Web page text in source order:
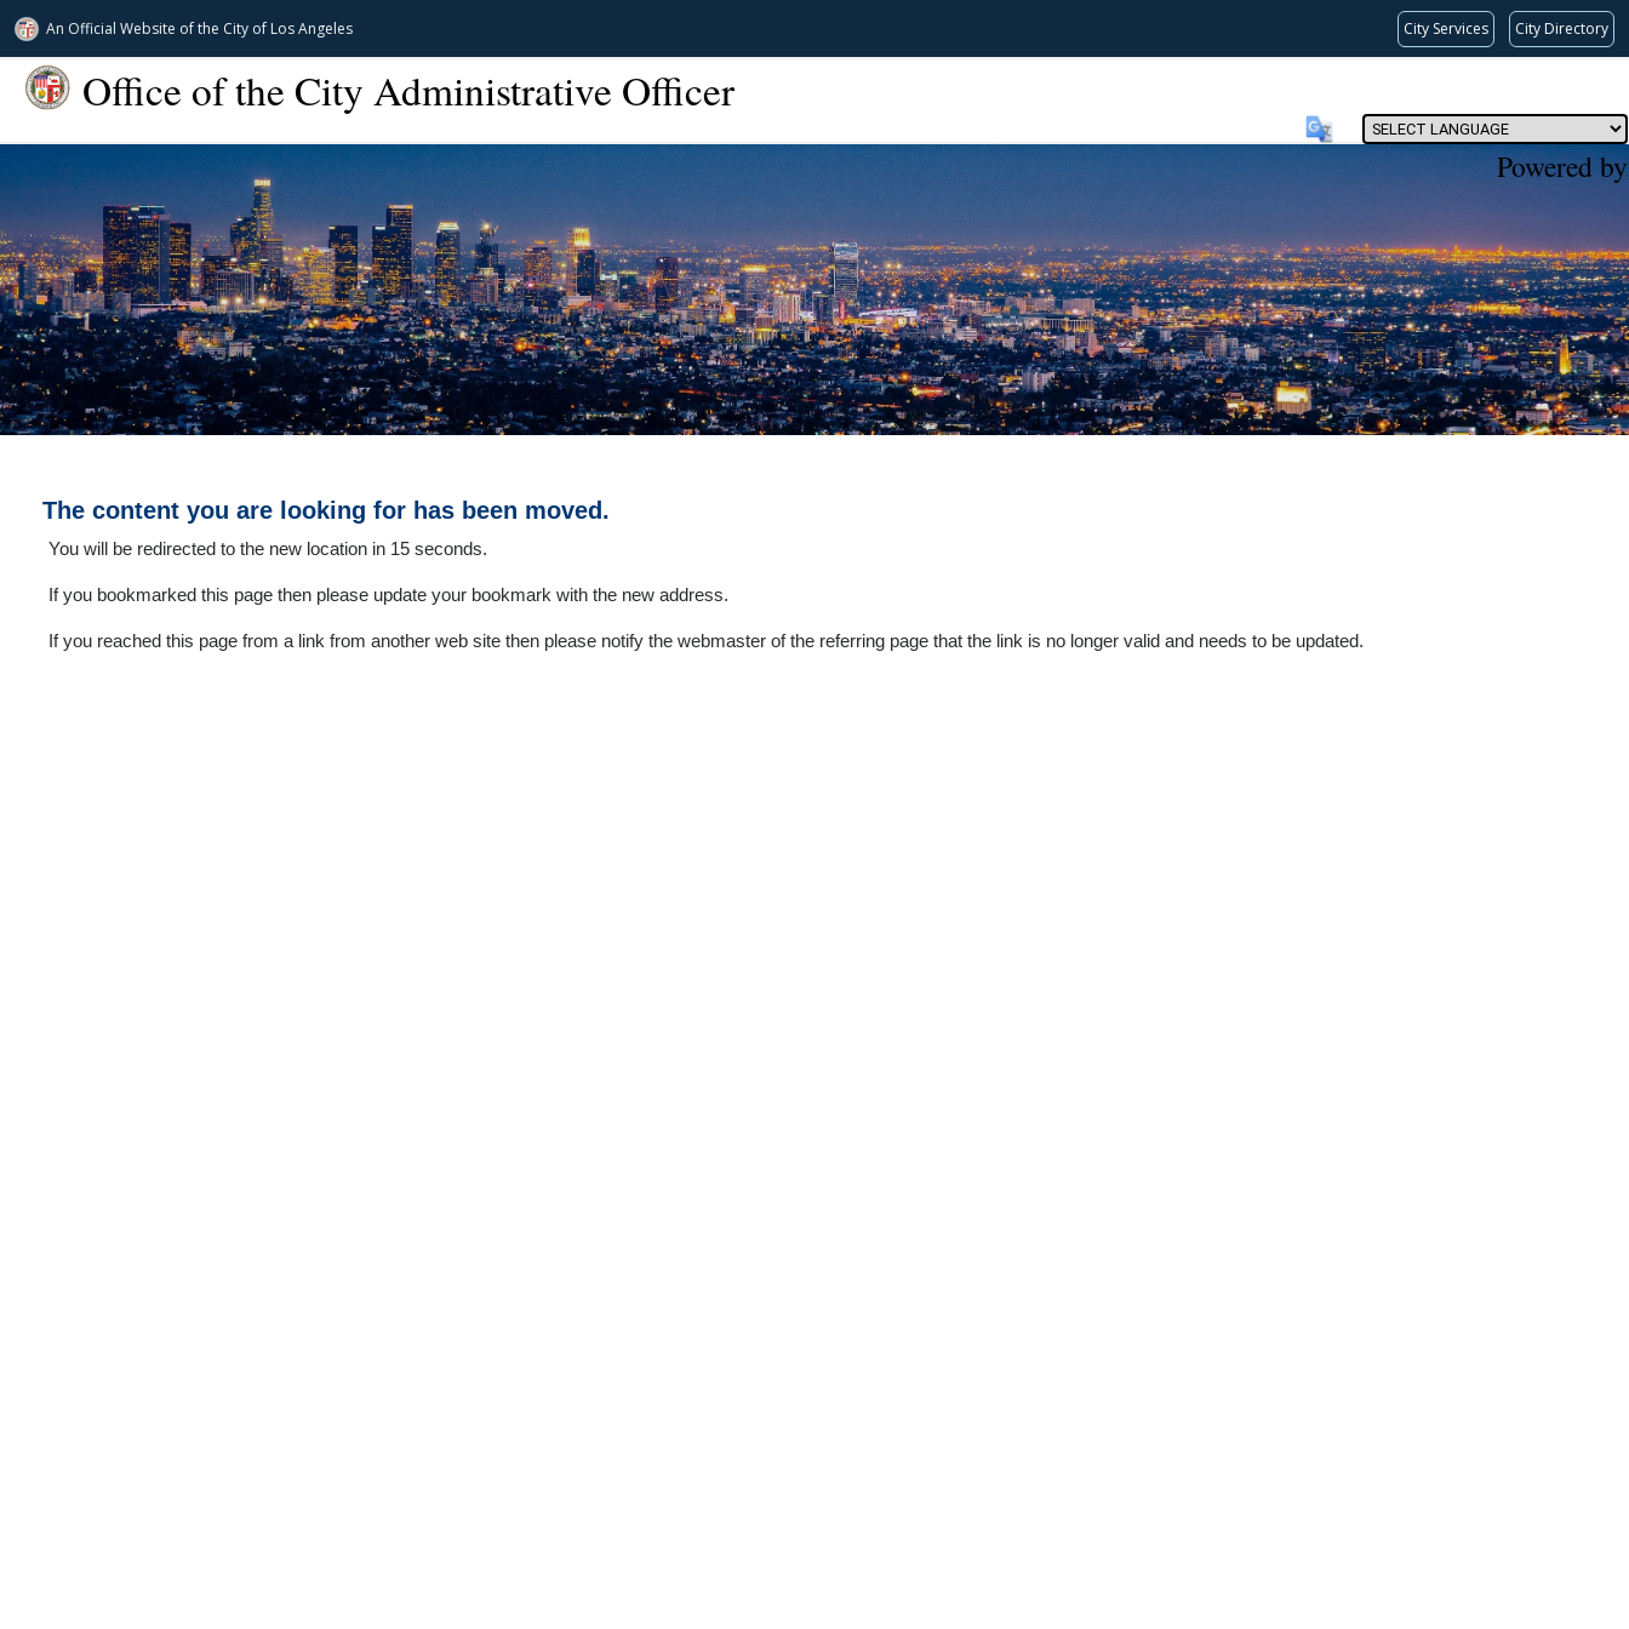
An Official Website ofthe City of Los Angeles City Services City Directory
Office of the City Administrative Officer
Powered by
The content you are looking for has been moved.
You will be redirected to the new location in 15 seconds.
If you bookmarked this page then please update your bookmark with the new address.
If you reached this page from a link from another web site then please notify the webmaster of the referring page that the link is no longer valid and needs to be updated.